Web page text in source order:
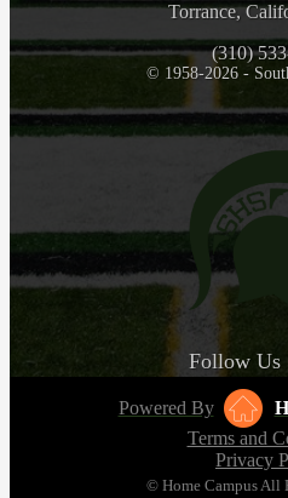
Torrance,
(310)
© 1958-2026 -
Follow Us
Powered By
Terms and
Privacy
© Home Campus All